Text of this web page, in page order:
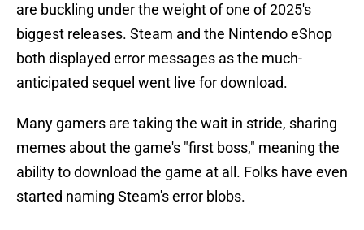
are buckling under the weight of one of 2025's
biggest releases. Steam and the Nintendo eShop
both displayed error messages as the much-
anticipated sequel went live for download.
Many gamers are taking the wait in stride, sharing
memes about the game's "first boss," meaning the
ability to download the game at all. Folks have even
started naming Steam's error blobs.